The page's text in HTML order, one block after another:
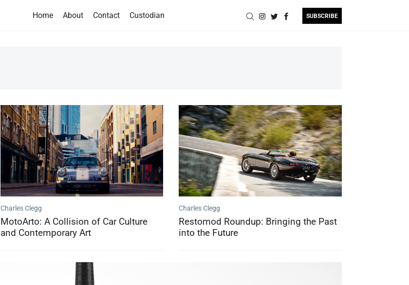
Home About Contact Custodian SUBSCRIBE
Charles Clegg
MotoArto: A Collision of Car Culture
and Contemporary Art
Charles Clegg
Restomod Roundup: Bringing the Past
into the Future